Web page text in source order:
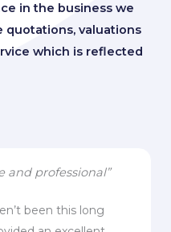
in the business we
quotations, valuations
which is reflected
and professional”
been this long